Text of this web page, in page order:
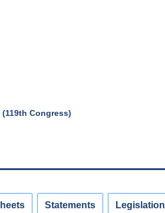
Congress)
Statements Legislation